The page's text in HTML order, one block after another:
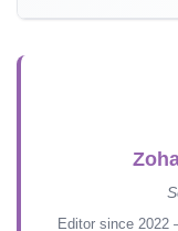
Editor since 2022